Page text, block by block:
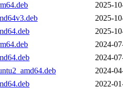
2025-
2025-
2025-
2024-
2024-
2024-
2022-